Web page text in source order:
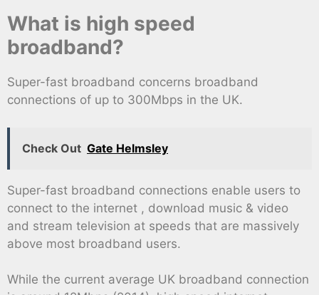
What is high speed
broadband?
Super-fast broadband concerns broadband
connections of up to 300Mbps in the UK.
Check Out Gate Helmsley
Super-fast broadband connections enable users to
connect to the internet , download music & video
and stream television at speeds that are massively
above most broadband users.
While the current average UK broadband connection